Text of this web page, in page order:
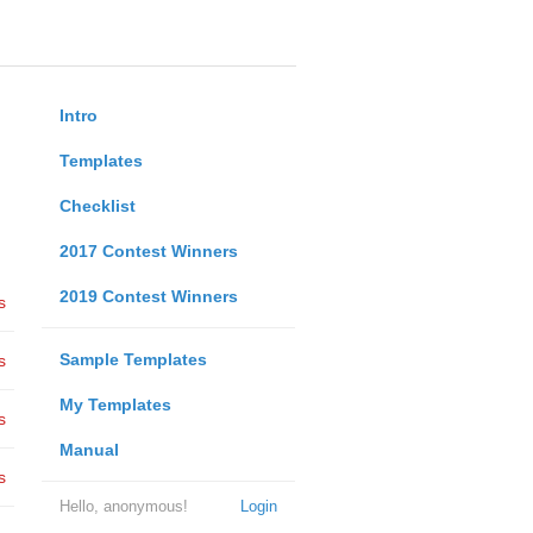
Intro
Templates
Checklist
2017 Contest Winners
2019 Contest Winners
Sample Templates
My Templates
Manual
Login
Hello, anonymous!